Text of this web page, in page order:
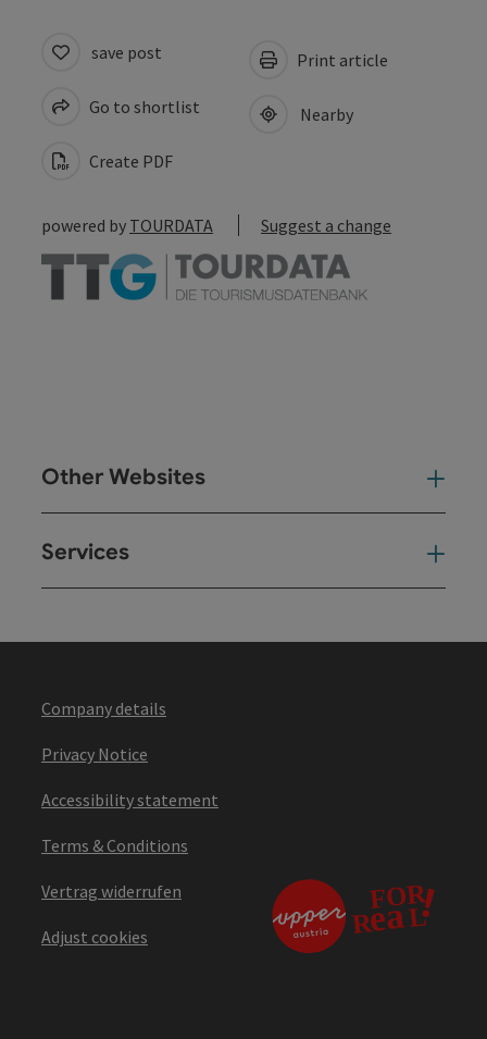
save post
Go to shortlist
Create PDF
Print article
Nearby
powered by TOURDATA Suggest a change
Other Websites
Services
Company details
Privacy Notice
Accessibility statement
Terms & Conditions
Vertrag widerrufen
Adjust cookies